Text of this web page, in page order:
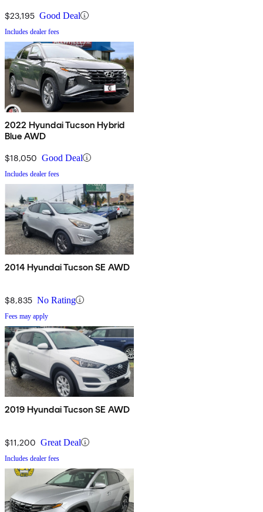
$23,195 Good Deal
Includes dealer fees
2022 Hyundai Tucson Hybrid
Blue AWD
$18,050 Good Deal
Includes dealer fees
2014 Hyundai Tucson SE AWD
$8,835 No Rating
Fees may apply
2019 Hyundai Tucson SE AWD
$11,200 Great Deal
Includes dealer fees